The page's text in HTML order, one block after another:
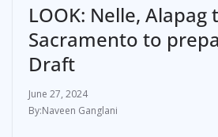
LOOK: Nelle, Alapag
Sacramento to
Draft
June 27, 2024
Naveen Ganglani